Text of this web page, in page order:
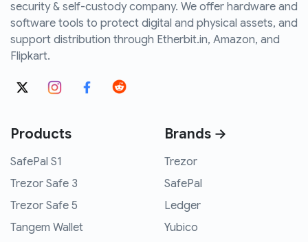
security & self-custody company. We offer hardware and
software tools to protect digital and physical assets, and
support distribution through Etherbit.in, Amazon, and
Flipkart.
Products
SafePal S1
Trezor Safe 3
Trezor Safe 5
Tangem Wallet
Brands →
Trezor
SafePal
Ledger
Yubico